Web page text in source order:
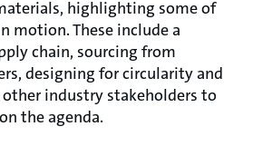
highlighting some of
motion. These include a
chain, sourcing from
designing for circularity and
industry stakeholders to
the agenda.